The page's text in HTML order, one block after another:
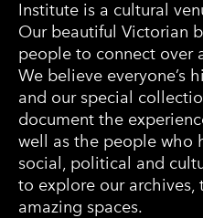
Institute is a cultural
Our beautiful Victorian
people to connect over
We believe everyone’s
and our special
document the
well as the people who
social, political and
to explore our archives,
amazing spaces.